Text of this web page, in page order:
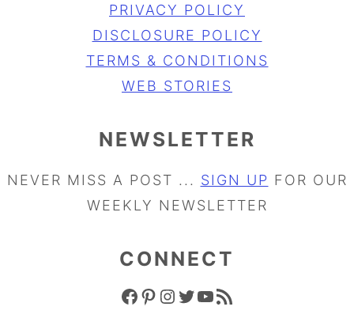
PRIVACY POLICY
DISCLOSURE POLICY
TERMS & CONDITIONS
WEB STORIES
NEWSLETTER
NEVER MISS A POST ... SIGN UP FOR OUR
WEEKLY NEWSLETTER
CONNECT
FACEBOOK ICON PINTEREST ICON INSTAGRAM ICON TWITTER ICON YOUTUBE ICON RSS FEED